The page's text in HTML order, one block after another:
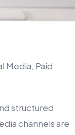
Media, Paid
structured
channels are